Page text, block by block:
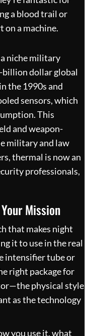
a blood trail or
on a machine.
niche military
dollar global
the 1990s and
sensors, which
This
and weapon-
military and law
thermal is now an
professionals,
Mission
that makes night
it to use in the real
intensifier tube or
right package for
physical style
as the technology
you use it, what